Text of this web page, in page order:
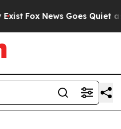
Fox News Goes Quiet as